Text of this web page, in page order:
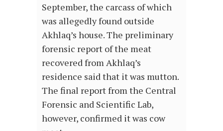
September, the carcass of which
was allegedly found outside
Akhlaq’s house. The preliminary
forensic report of the meat
recovered from Akhlaq’s
residence said that it was mutton.
The final report from the Central
Forensic and Scientific Lab,
however, confirmed it was cow